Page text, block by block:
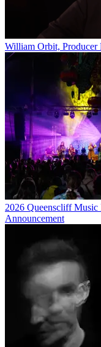
William Orbit, Producer
2026 Queenscliff
Announcement